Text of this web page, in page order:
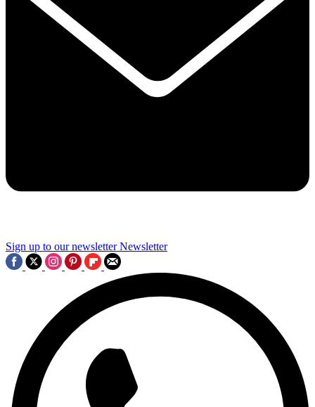
Sign up to our newsletter Newsletter